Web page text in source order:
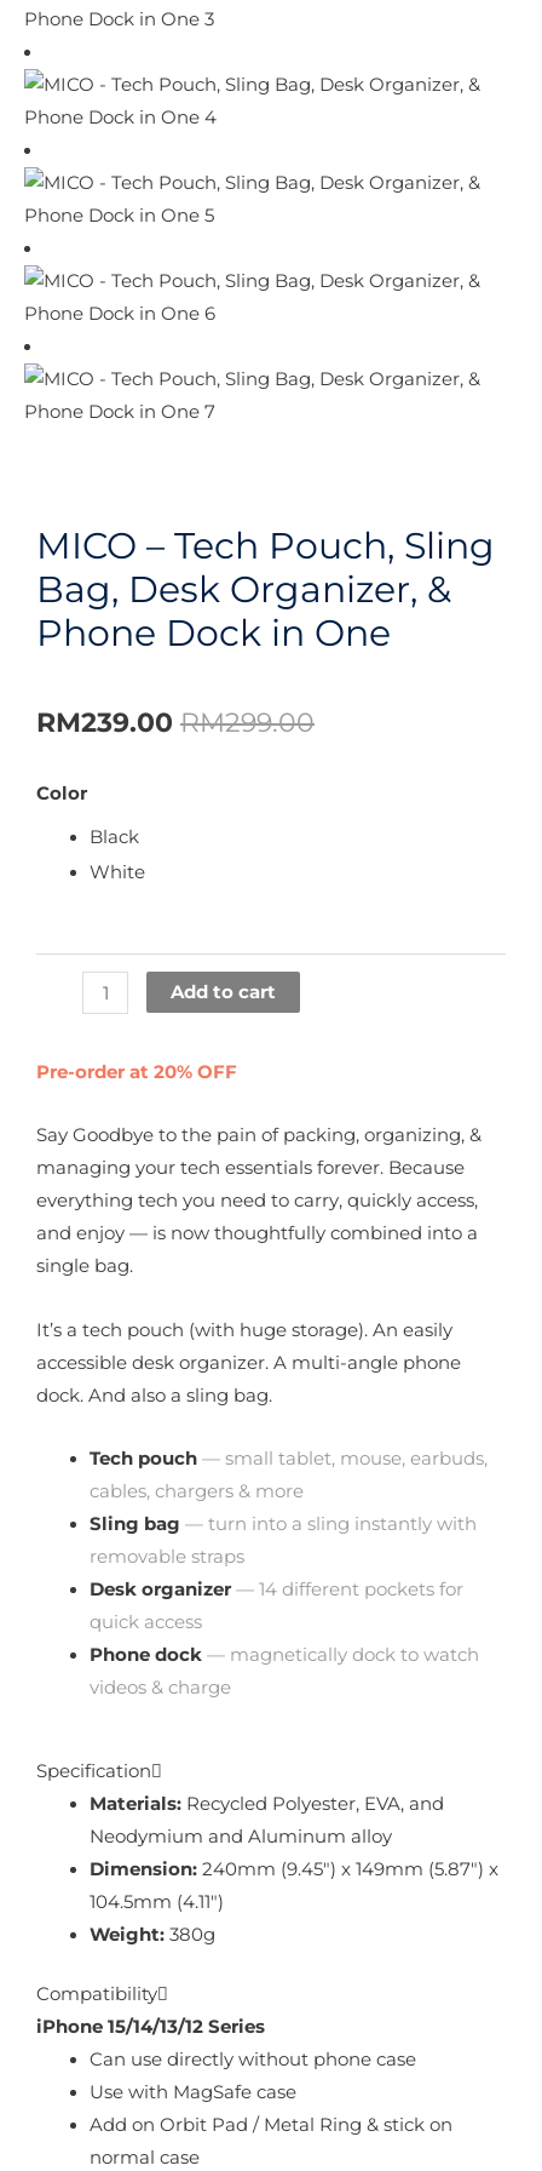
MICO – Tech Pouch, Sling
Bag, Desk Organizer, &
Phone Dock in One
RM239.00 RM299.00
Color
Black
White
Add to cart
Pre-order at 20% OFF
Say Goodbye to the pain of packing, organizing, &
managing your tech essentials forever. Because
everything tech you need to carry, quickly access,
and enjoy — is now thoughtfully combined into a
single bag.
It’s a tech pouch (with huge storage). An easily
accessible desk organizer. A multi-angle phone
dock. And also a sling bag.
Tech pouch — small tablet, mouse, earbuds,
cables, chargers & more
Sling bag — turn into a sling instantly with
removable straps
Desk organizer — 14 different pockets for
quick access
Phone dock — magnetically dock to watch
videos & charge
Specification
Materials:Recycled Polyester, EVA, and
Neodymium and Aluminum alloy
Dimension:240mm (9.45″) x 149mm (5.87″) x
104.5mm (4.11″)
Weight:380g
Compatibility
iPhone 15/14/13/12 Series
Can use directly without phone case
Use with MagSafe case
Add on Orbit Pad / Metal Ring & stick on
normal case